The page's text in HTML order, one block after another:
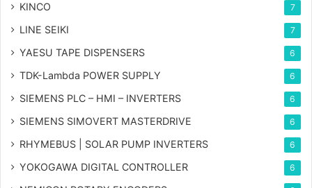
KINCO 7
LINE SEIKI 7
YAESU TAPE DISPENSERS 6
TDK-Lambda POWER SUPPLY 6
SIEMENS PLC – HMI – INVERTERS 6
SIEMENS SIMOVERT MASTERDRIVE 6
RHYMEBUS | SOLAR PUMP INVERTERS 6
YOKOGAWA DIGITAL CONTROLLER 6